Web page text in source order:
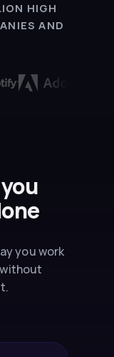
HIGH
AND
you work